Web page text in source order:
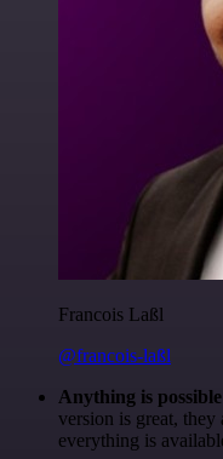
Francois Laßl
@francois-laßl
Anything is
version is great,
everything is